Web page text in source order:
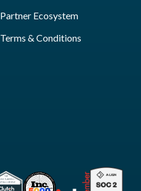
Partner Ecosystem
Terms & Conditions